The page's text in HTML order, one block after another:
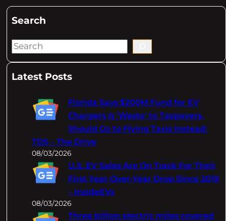
Search
S
aLatest Posts
Florida Says $200M Fund for EV
Chargers Is 'Waste' to Taxpayers,
Should Go to Flying Taxis Instead:
TDS – The Drive
08/03/2026
U.S. EV Sales Are On Track For Their
First Year-Over-Year Drop Since 2019
– InsideEVs
08/03/2026
Three billion electric miles covered